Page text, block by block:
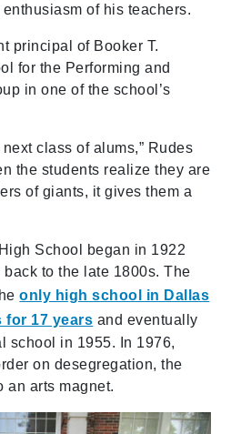
of his teachers.
principal of Booker T.
for the Performing and
in one of the school’s
class of alums,” Rudes
the students realize they are
of giants, it gives them a
School began in 1922
to the late 1800s. The
only high school in Dallas
for 17 years and eventually
school in 1955. In 1976,
on desegregation, the
an arts magnet.